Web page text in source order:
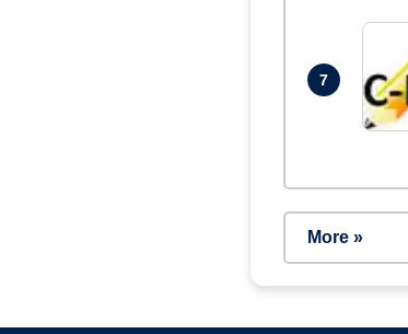
7
More »